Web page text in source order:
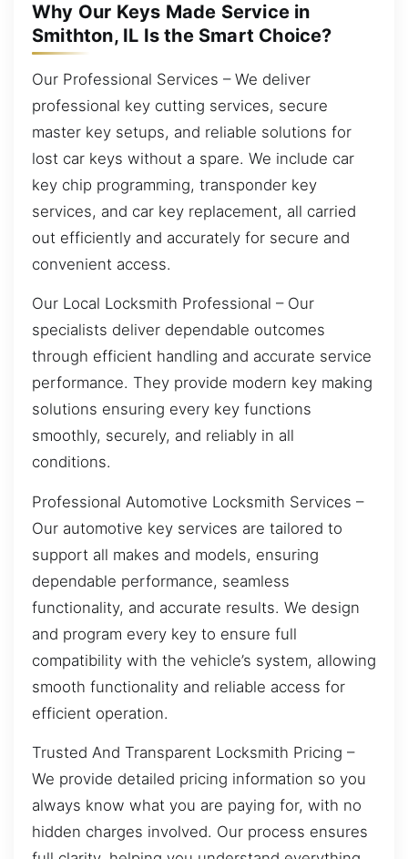
Why Our Keys Made Service in
Smithton, IL Is the Smart Choice?
Our Professional Services – We deliver
professional key cutting services, secure
master key setups, and reliable solutions for
lost car keys without a spare. We include car
key chip programming, transponder key
services, and car key replacement, all carried
out efficiently and accurately for secure and
convenient access.
Our Local Locksmith Professional – Our
specialists deliver dependable outcomes
through efficient handling and accurate service
performance. They provide modern key making
solutions ensuring every key functions
smoothly, securely, and reliably in all
conditions.
Professional Automotive Locksmith Services –
Our automotive key services are tailored to
support all makes and models, ensuring
dependable performance, seamless
functionality, and accurate results. We design
and program every key to ensure full
compatibility with the vehicle’s system, allowing
smooth functionality and reliable access for
efficient operation.
Trusted And Transparent Locksmith Pricing –
We provide detailed pricing information so you
always know what you are paying for, with no
hidden charges involved. Our process ensures